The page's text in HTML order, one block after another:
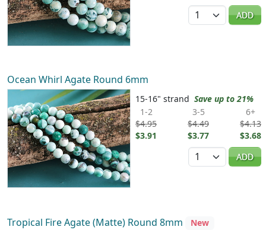
Quantity
ADD
Ocean Whirl Agate Round 6mm
15-16" strand Save up to 21%
1-2
$4.95
$3.91
3-5
$4.49
$3.77
6+
$4.13
$3.68
Quantity
ADD
Tropical Fire Agate (Matte) Round 8mm
New